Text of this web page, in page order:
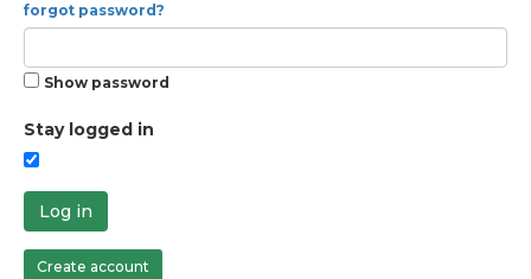
forgot password?
Show password
Stay logged in
Log in
Create account